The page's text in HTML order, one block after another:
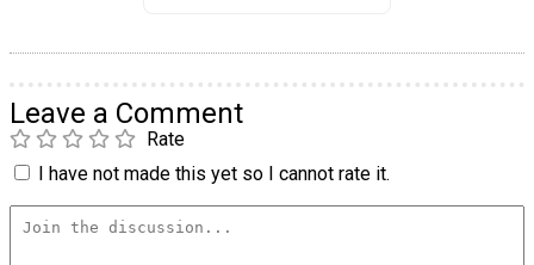
Leave a Comment
Rate
I have not made this yet so I cannot rate it.